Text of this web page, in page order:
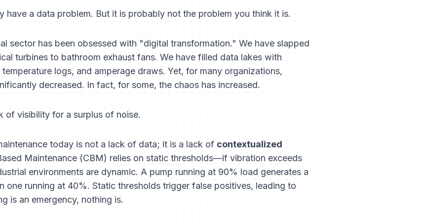
have a data problem. But it is probably not the problem you think it is.
sector has been obsessed with "digital transformation." We have slapped
turbines to bathroom exhaust fans. We have filled data lakes with
logs, and amperage draws. Yet, for many organizations,
decreased. In fact, for some, the chaos has increased.
of visibility for a surplus of noise.
today is not a lack of data; it is a lack of contextualized
Maintenance (CBM) relies on static thresholds—if vibration exceeds
environments are dynamic. A pump running at 90% load generates a
one running at 40%. Static thresholds trigger false positives, leading to
is an emergency, nothing is.